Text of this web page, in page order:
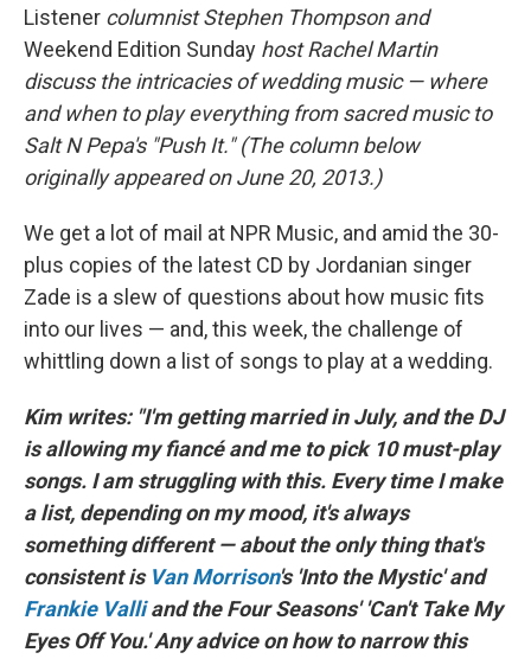
Listener columnist Stephen Thompson and
Weekend Edition Sunday host Rachel Martin
discuss the intricacies of wedding music — where
and when to play everything from sacred music to
Salt N Pepa's "Push It." (The column below
originally appeared on June 20, 2013.)
We get a lot of mail at NPR Music, and amid the 30-
plus copies of the latest CD by Jordanian singer
Zade is a slew of questions about how music fits
into our lives — and, this week, the challenge of
whittling down a list of songs to play at a wedding.
Kim writes: "I'm getting married in July, and the DJ
is allowing my fiancé and me to pick 10 must-play
songs. I am struggling with this. Every time I make
a list, depending on my mood, it's always
something different — about the only thing that's
consistent is Van Morrison's 'Into the Mystic' and
Frankie Valliand the Four Seasons' 'Can't Take My
Eyes Off You.' Any advice on how to narrow this